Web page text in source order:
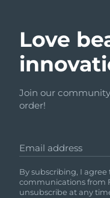
Love
Join our
order!
Email address
By subscribing, I
communications from
unsubscribe at any